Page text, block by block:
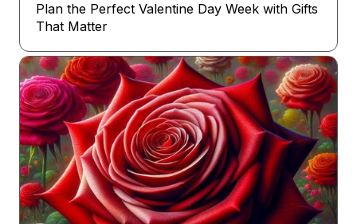
Plan the Perfect Valentine Day Week with Gifts
That Matter